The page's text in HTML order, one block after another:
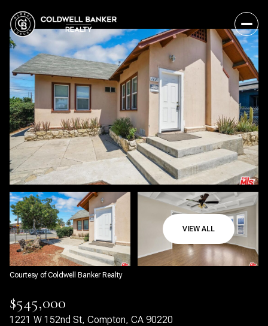
VIEW ALL
Courtesy of Coldwell Banker Realty
$545,000
1221 W 152nd St, Compton, CA 90220
Saturday Sunday